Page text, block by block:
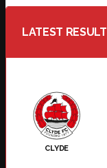
LATEST RESULT
CLYDE